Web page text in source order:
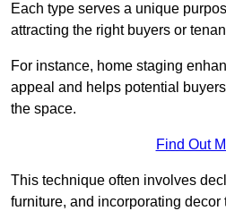
Each type serves a unique
attracting the right buyers or
For instance, home staging
appeal and helps potential
the space.
Find Out
This technique often involves
furniture, and incorporating decor